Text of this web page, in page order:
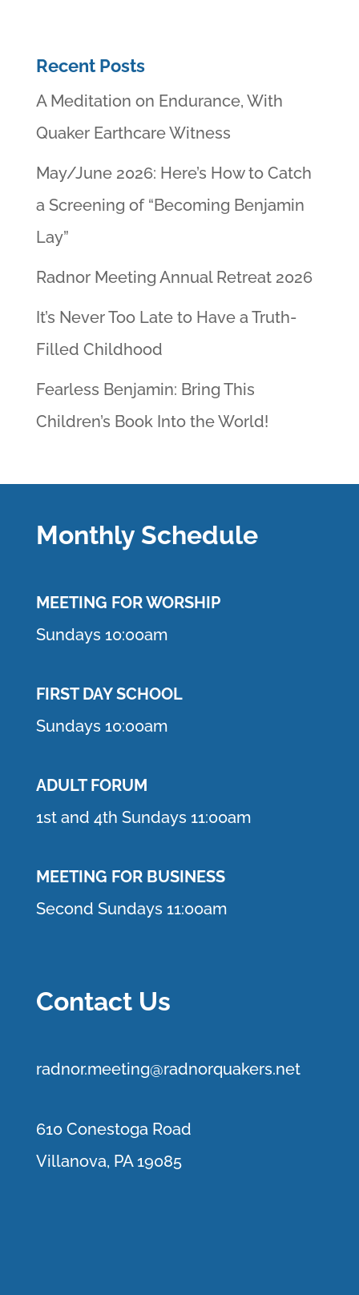
Recent Posts
A Meditation on Endurance, With
Quaker Earthcare Witness
May/June 2026: Here’s How to Catch
a Screening of “Becoming Benjamin
Lay”
Radnor Meeting Annual Retreat 2026
It’s Never Too Late to Have a Truth-
Filled Childhood
Fearless Benjamin: Bring This
Children’s Book Into the World!
Monthly Schedule
MEETING FOR WORSHIP
Sundays 10:00am
FIRST DAY SCHOOL
Sundays 10:00am
ADULT FORUM
1st and 4th Sundays 11:00am
MEETING FOR BUSINESS
Second Sundays 11:00am
Contact Us
radnor.meeting@radnorquakers.net
610 Conestoga Road
Villanova, PA 19085